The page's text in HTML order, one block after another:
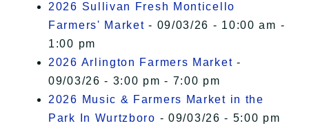
2026 Sullivan Fresh Monticello
Farmers' Market - 09/03/26 - 10:00 am -
1:00 pm
2026 Arlington Farmers Market -
09/03/26 - 3:00 pm - 7:00 pm
2026 Music & Farmers Market in the
Park In Wurtzboro - 09/03/26 - 5:00 pm